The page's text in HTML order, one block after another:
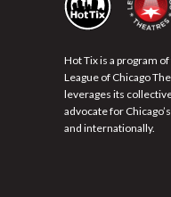
Hot Tix is a program
League of Chicago
leverages its
advocate for
and internationally.